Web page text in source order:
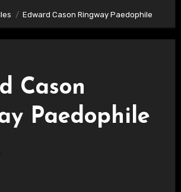
Edward Cason Ringway Paedophile
Cason
Paedophile